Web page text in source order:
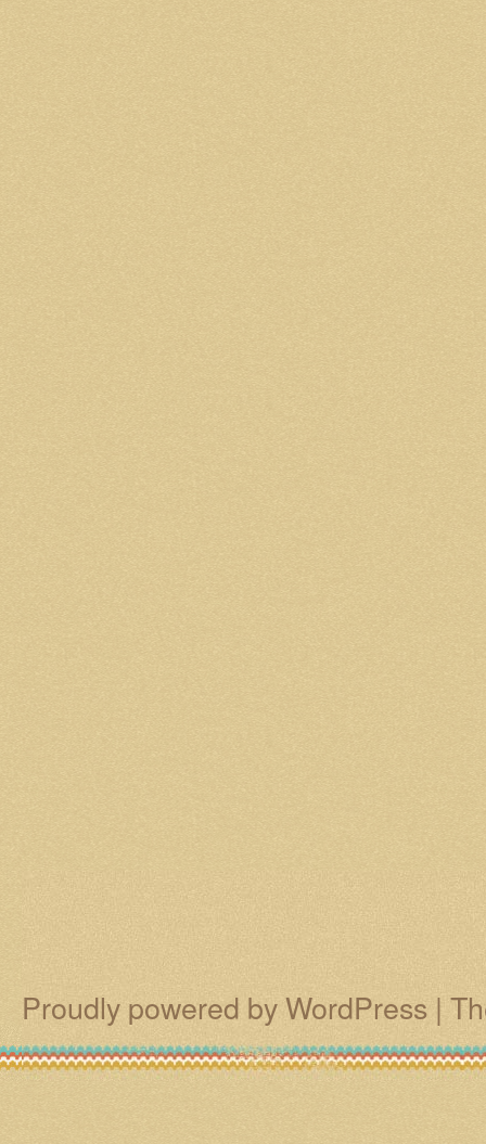
Proudly powered by WordPress |